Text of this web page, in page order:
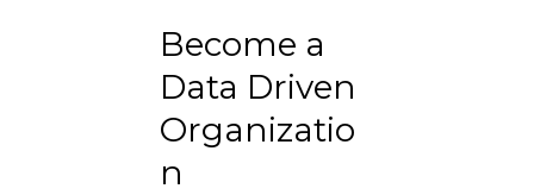
Become a
Data Driven
Organizatio
n